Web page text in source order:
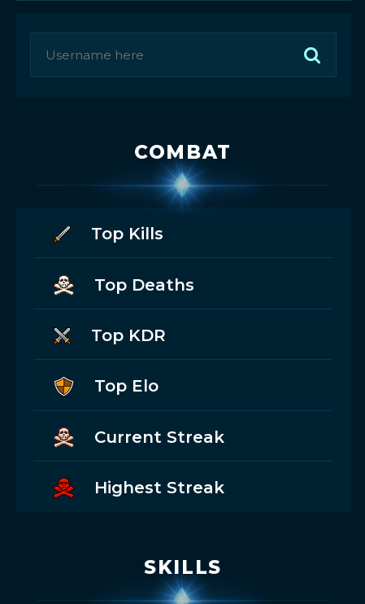
COMBAT
Top Kills
Top Deaths
Top KDR
Top Elo
Current Streak
Highest Streak
SKILLS